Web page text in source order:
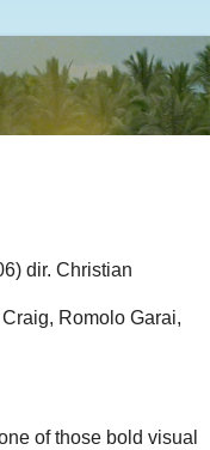
dir. Christian
Romolo Garai,
of those bold visual